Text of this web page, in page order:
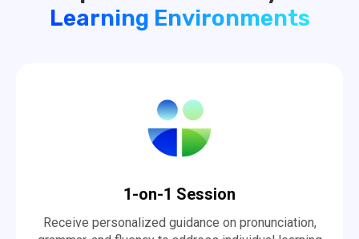
Learning Environments
1-on-1 Session
Receive personalized guidance on pronunciation,